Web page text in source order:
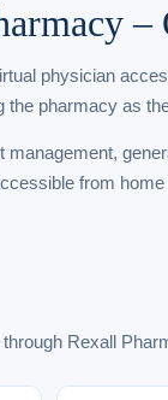
–
physician
pharmacy as
from
Rexall